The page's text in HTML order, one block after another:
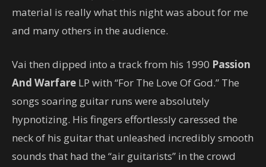
material is really what this night was about for me
and many others in the audience.
Vai then dipped into a track from his 1990 Passion
And Warfare LP with “For The Love Of God.” The
songs soaring guitar runs were absolutely
hypnotizing. His fingers effortlessly caressed the
neck of his guitar that unleashed incredibly smooth
sounds that had the “air guitarists” in the crowd